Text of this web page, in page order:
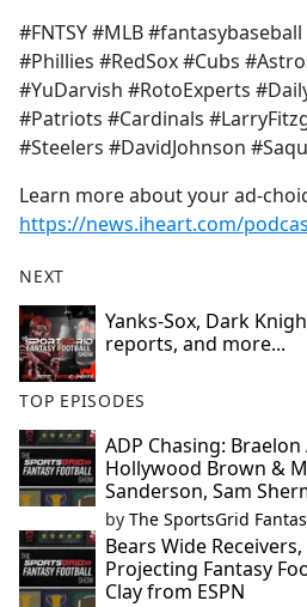
#FNTSY #MLB
#Phillies #RedSox #Cubs
#YuDarvish #RotoExperts
#Patriots #Cardinals
#Steelers #DavidJohnson
Learn more about your ad-
https://news.iheart.com/
NEXT
Yanks-Sox, Dark
reports, and more...
TOP EPISODES
ADP Chasing:
Hollywood Brown &
Sanderson, Sam
by The SportsGrid
Bears Wide
Projecting Fantasy
Clay from ESPN